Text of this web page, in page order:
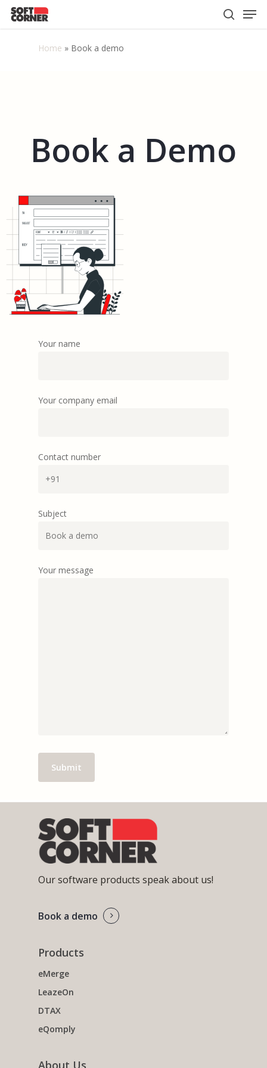
Skip
Home » Book a demo
Book a Demo
Your name
Your company email
Contact number
Subject
Your message
Our software products speak about us!
Book a demo
Products
eMerge
LeazeOn
DTAX
eQomply
About Us